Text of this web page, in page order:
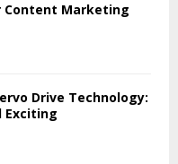
Content Marketing
Drive Technology:
Exciting